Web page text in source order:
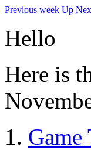
Previous week Up
Hello
Here is